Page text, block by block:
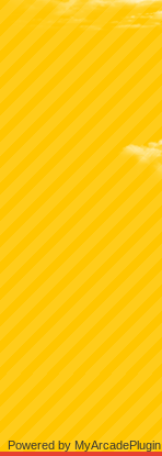
Powered by MyArcadePlugin